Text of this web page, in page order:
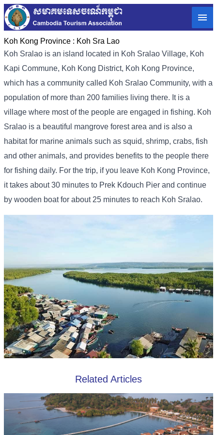
Koh Kong Province : Koh Sra Lao
Koh Sralao is an island located in Koh Sralao Village, Koh
Kapi Commune, Koh Kong District, Koh Kong Province,
which has a community called Koh Sralao Community, with a
population of more than 200 families living there. It is a
village where most of the people are engaged in fishing. Koh
Sralao is a beautiful mangrove forest area and is also a
habitat for marine animals such as squid, shrimp, crabs, fish
and other animals, and provides benefits to the people there
for fishing daily. For the trip, if you leave Koh Kong Province,
it takes about 30 minutes to Prek Kdouch Pier and continue
by wooden boat for about 25 minutes to reach Koh Sralao.
Related Articles